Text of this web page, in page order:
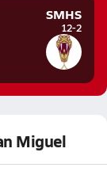
SMHS
12-2
Miguel